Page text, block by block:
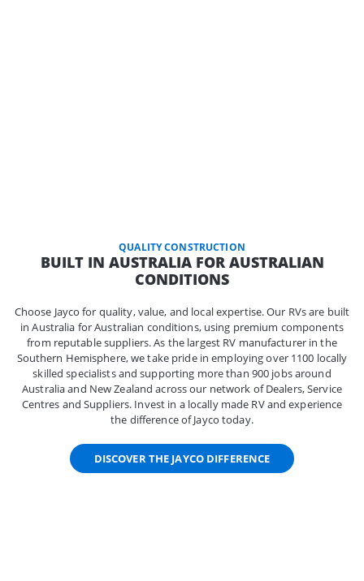
QUALITY CONSTRUCTION
BUILT IN AUSTRALIA FOR AUSTRALIAN
CONDITIONS
Choose Jayco for quality, value, and local expertise. Our RVs are built
in Australia for Australian conditions, using premium components
from reputable suppliers. As the largest RV manufacturer in the
Southern Hemisphere, we take pride in employing over 1100 locally
skilled specialists and supporting more than 900 jobs around
Australia and New Zealand across our network of Dealers, Service
Centres and Suppliers. Invest in a locally made RV and experience
the difference of Jayco today.
DISCOVER THE JAYCO DIFFERENCE